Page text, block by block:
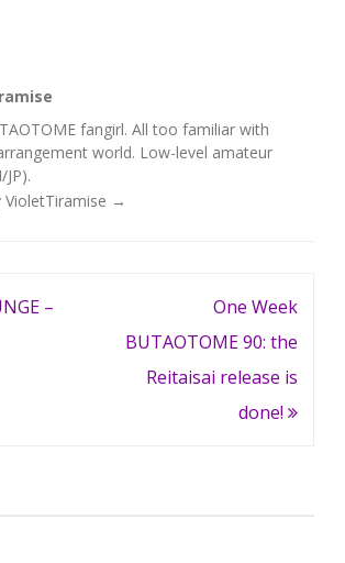
fangirl. All too familiar with
world. Low-level amateur
→
–
One Week
BUTAOTOME 90: the
Reitaisai release is
done!